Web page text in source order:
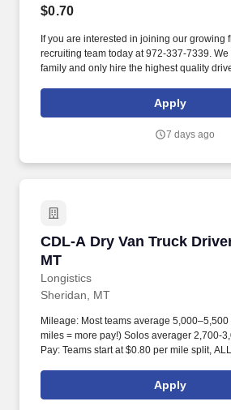
$0.70
If you are interested in joining our growing
recruiting team today at 972-337-7339.
family and only hire the highest quality
Apply
7 days ago
CDL-A Dry Van Truck
MT
Longistics
CDL-A Dry Van Truck
Sheridan, MT
Mileage: Most teams average
miles = more pay!) Solos averager 2,700-
Pay: Teams start at $0.80 per mile split,
Apply